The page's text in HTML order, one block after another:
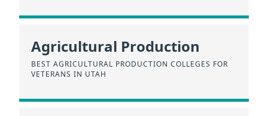
Agricultural Production
BEST AGRICULTURAL PRODUCTION COLLEGES FOR
VETERANS IN UTAH